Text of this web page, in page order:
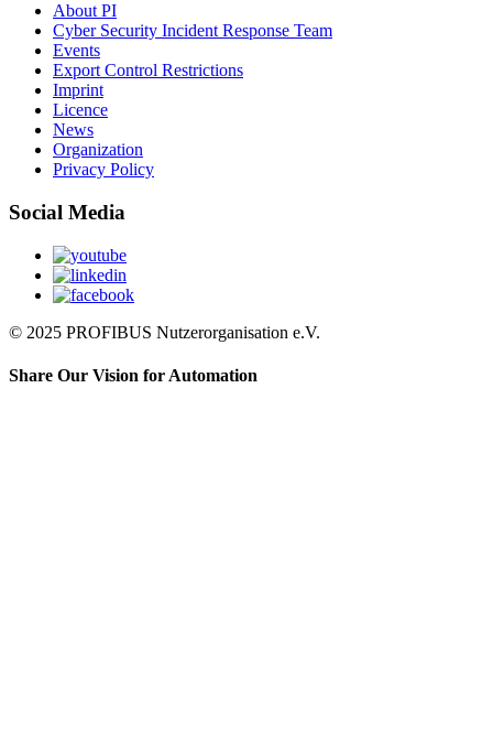
About PI
Cyber Security Incident Response Team
Events
Export Control Restrictions
Imprint
Licence
News
Organization
Privacy Policy
Social Media
© 2025 PROFIBUS Nutzerorganisation e.V.
Share Our Vision for Automation